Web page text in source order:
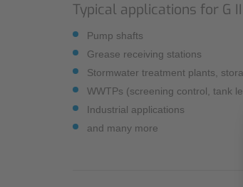
Typical applications for G II
Pump shafts
Grease receiving stations
Stormwater treatment plants,
WWTPs (screening control, tank
Industrial applications
and many more